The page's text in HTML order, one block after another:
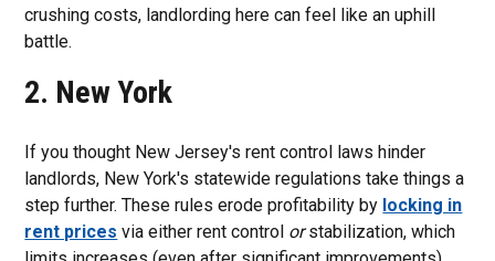
crushing costs, landlording here can feel like an uphill
battle.
2. New York
If you thought New Jersey's rent control laws hinder
landlords, New York's statewide regulations take things a
step further. These rules erode profitability by locking in
rent prices via either rent control orstabilization, which